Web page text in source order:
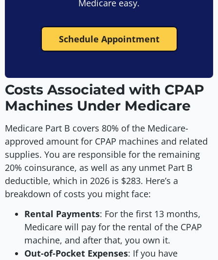
Medicare easy.
Schedule Appointment
Costs Associated with CPAP
Machines Under Medicare
Medicare Part B covers 80% of the Medicare-
approved amount for CPAP machines and related
supplies. You are responsible for the remaining
20% coinsurance, as well as any unmet Part B
deductible, which in 2026 is $283. Here’s a
breakdown of costs you might face:
Rental Payments: For the first 13 months,
Medicare will pay for the rental of the CPAP
machine, and after that, you own it.
Out-of-Pocket Expenses: If you have